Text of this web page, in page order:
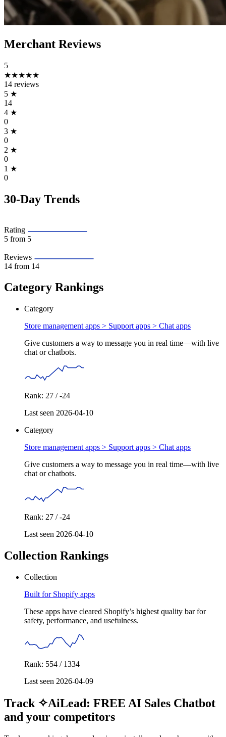
Merchant Reviews
5
★★★★★
14 reviews
5 ★
14
4 ★
0
3 ★
0
2 ★
0
1 ★
0
30-Day Trends
Rating
5 from 5
Reviews
14 from 14
Category Rankings
Category
Store management apps > Support apps > Chat apps
Give customers a way to message you in real time—with live
chat or chatbots.
Rank: 27 / -24
Last seen 2026-04-10
Category
Store management apps > Support apps > Chat apps
Give customers a way to message you in real time—with live
chat or chatbots.
Rank: 27 / -24
Last seen 2026-04-10
Collection Rankings
Collection
Built for Shopify apps
These apps have cleared Shopify’s highest quality bar for
safety, performance, and usefulness.
Rank: 554 / 1334
Last seen 2026-04-09
Track ✧AiLead: FREE AI Sales Chatbot
and your competitors